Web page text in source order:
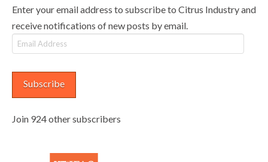
Enter your email address to subscribe to Citrus Industry and
receive notifications of new posts by email.
Email
Address
Subscribe
Join 924 other subscribers